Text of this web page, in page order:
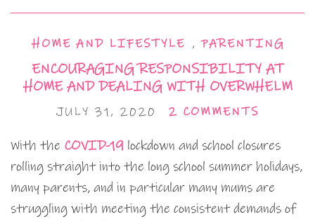
HOME AND LIFESTYLE ,PARENTING
ENCOURAGING RESPONSIBILITY AT
HOME AND DEALING WITH OVERWHELM
JULY 31, 2020 2 COMMENTS
With the COVID-19 lockdown and school closures
rolling straight into the long school summer holidays,
many parents, and in particular many mums are
struggling with meeting the consistent demands of